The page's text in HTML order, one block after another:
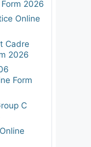
2026
Online
Cadre
2026
Form
C